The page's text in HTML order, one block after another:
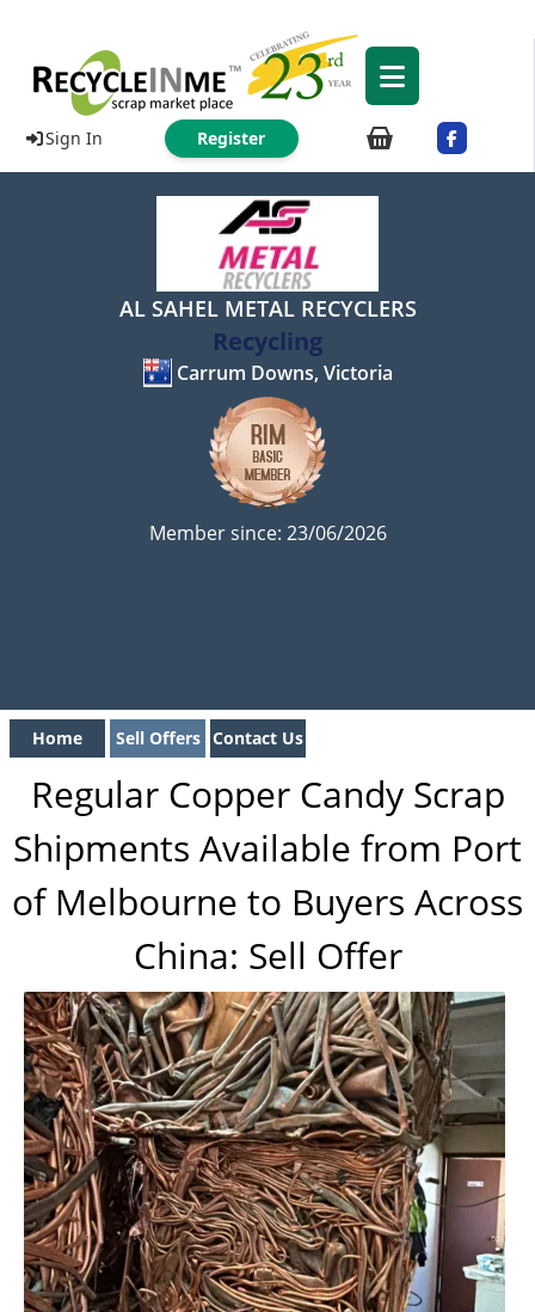
Sign In Register
AL SAHEL METAL RECYCLERS
Recycling
Carrum Downs, Victoria
Member since: 23/06/2026
Home Sell Offers Contact Us
Regular Copper Candy Scrap
Shipments Available from Port
of Melbourne to Buyers Across
China: Sell Offer